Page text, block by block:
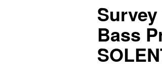
Bass